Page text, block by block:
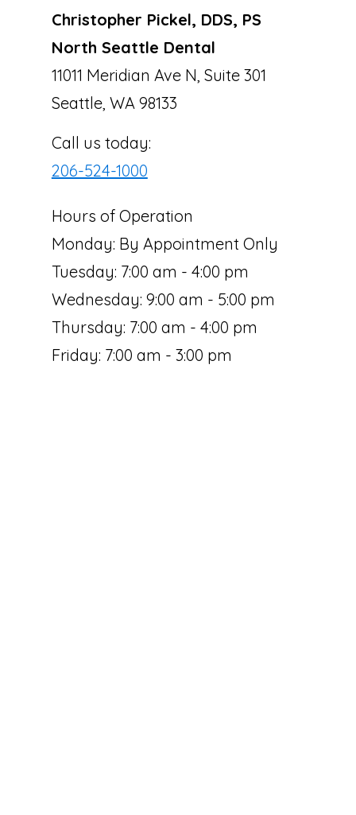
Christopher Pickel, DDS, PS
North Seattle Dental
11011 Meridian Ave N, Suite 301
Seattle, WA 98133
Call us today:
206-524-1000
Hours of Operation
Monday: By Appointment Only
Tuesday: 7:00 am - 4:00 pm
Wednesday: 9:00 am - 5:00 pm
Thursday: 7:00 am - 4:00 pm
Friday: 7:00 am - 3:00 pm